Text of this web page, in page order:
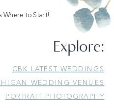
Where to Start!
CBK LATEST WEDDINGS
WEDDING VENUES
PORTRAIT PHOTOGRAPHY
Explore: